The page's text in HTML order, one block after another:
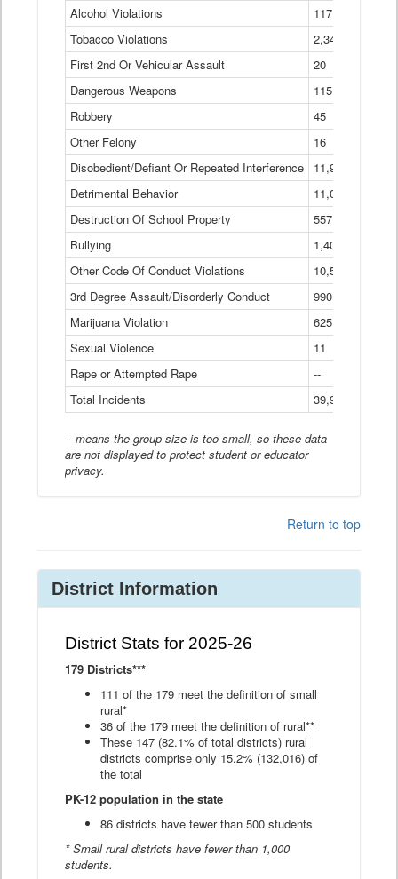
Alcohol Violations
117
Tobacco Violations
2,340
First 2nd Or Vehicular Assault
20
Dangerous Weapons
115
Robbery
45
Other Felony
16
Disobedient/Defiant Or Repeated Interference
11,921
Detrimental Behavior
11,040
Destruction Of School Property
557
Bullying
1,401
Other Code Of Conduct Violations
10,574
3rd Degree Assault/Disorderly Conduct
990
Marijuana Violation
625
Sexual Violence
11
Rape or Attempted Rape
--
Total Incidents
39,966
-- means the group size is too small, so these data
are not displayed to protect student or educator
privacy.
Return to top
District Information
District Stats for 2025-26
179 Districts***
111 of the 179 meet the definition of small
rural*
36 of the 179 meet the definition of rural**
These 147 (82.1% of total districts) rural
districts comprise only 15.2% (132,016) of
the total
PK-12 population in the state
86 districts have fewer than 500 students
* Small rural districts have fewer than 1,000
students.